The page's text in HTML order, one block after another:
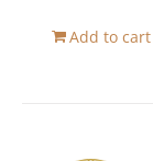
Add to cart